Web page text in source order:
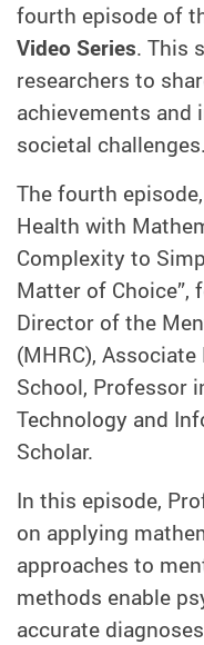
fourth episode of
Video Series. This
researchers to
achievements
societal challenges.
The fourth
Health with
Complexity to
Matter of Choice”,
Director of the
(MHRC),
School, Professor
Technology and
Scholar.
In this episode,
on applying
approaches to
methods enable
accurate